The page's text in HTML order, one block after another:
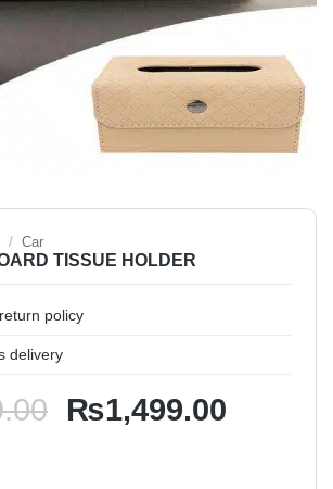
/ Car
TISSUE HOLDER
policy
delivery
Original
₨1,499.00Current
TISSUE HOLDER quantity